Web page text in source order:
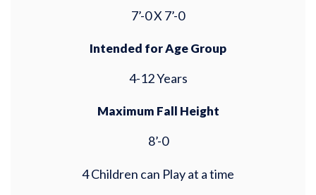
7’-0 X 7’-0
Intended for Age Group
4-12 Years
Maximum Fall Height
8’-0
4 Children can Play at a time